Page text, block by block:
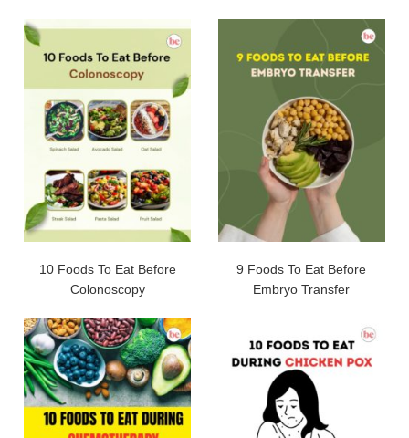
10 Foods To Eat Before
Colonoscopy
9 Foods To Eat Before
Embryo Transfer